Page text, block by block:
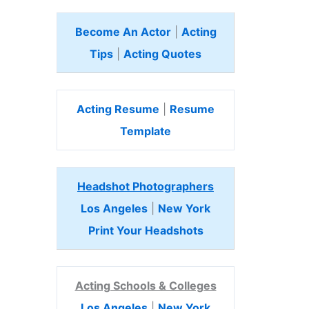
Become An Actor| Acting
Tips
Acting Quotes
Acting Resume
Resume
Template
Headshot Photographers
Los Angeles
New York
Print Your Headshots
Acting Schools & Colleges